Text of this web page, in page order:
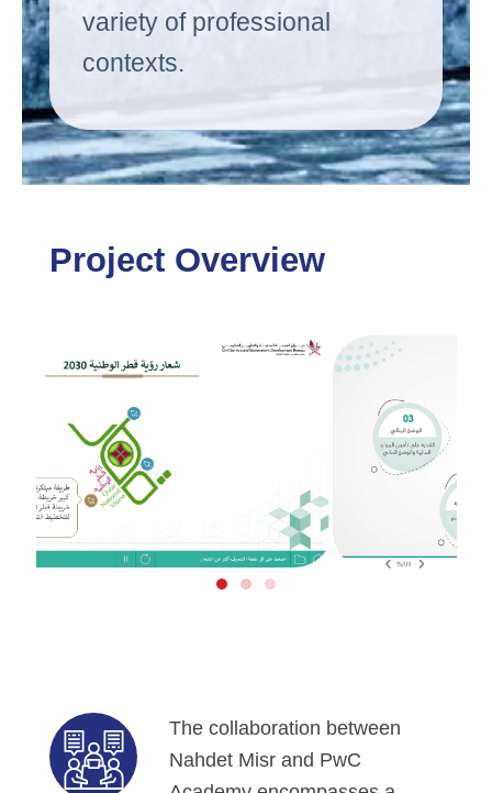
variety of professional
contexts.
Project Overview
The collaboration between
Nahdet Misr and PwC